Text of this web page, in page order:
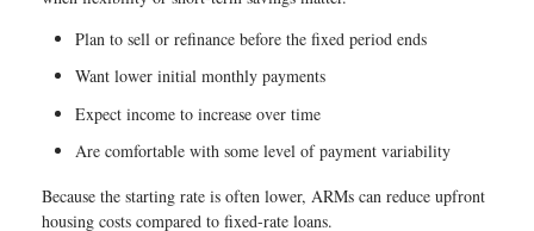
Plan to sell or refinance before the fixed period ends
Want lower initial monthly payments
Expect income to increase over time
Are comfortable with some level of payment variability
Because the starting rate is often lower, ARMs can reduce upfront
housing costs compared to fixed-rate loans.